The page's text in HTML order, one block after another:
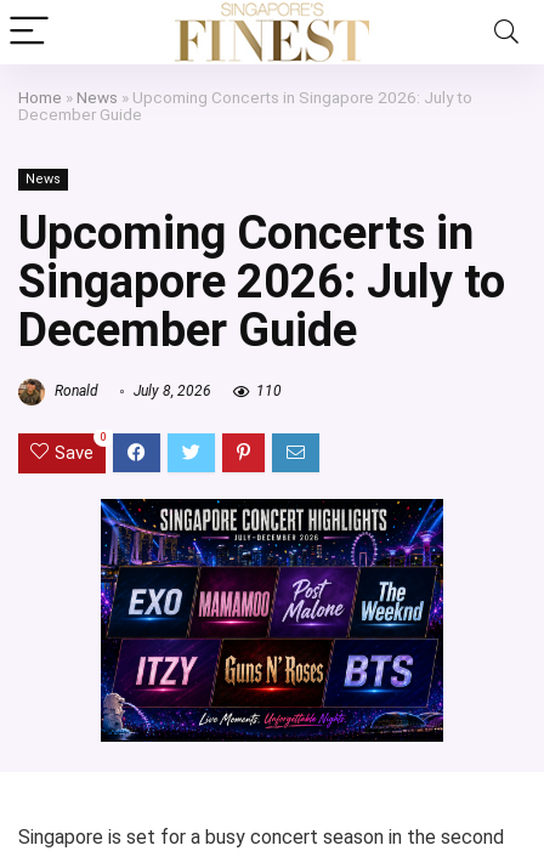
Home » News » Upcoming Concerts in Singapore 2026: July to
December Guide
News
Upcoming Concerts in
Singapore 2026: July to
December Guide
Ronald July 8, 2026 110
Save
0
Singapore is set for a busy concert season in the second